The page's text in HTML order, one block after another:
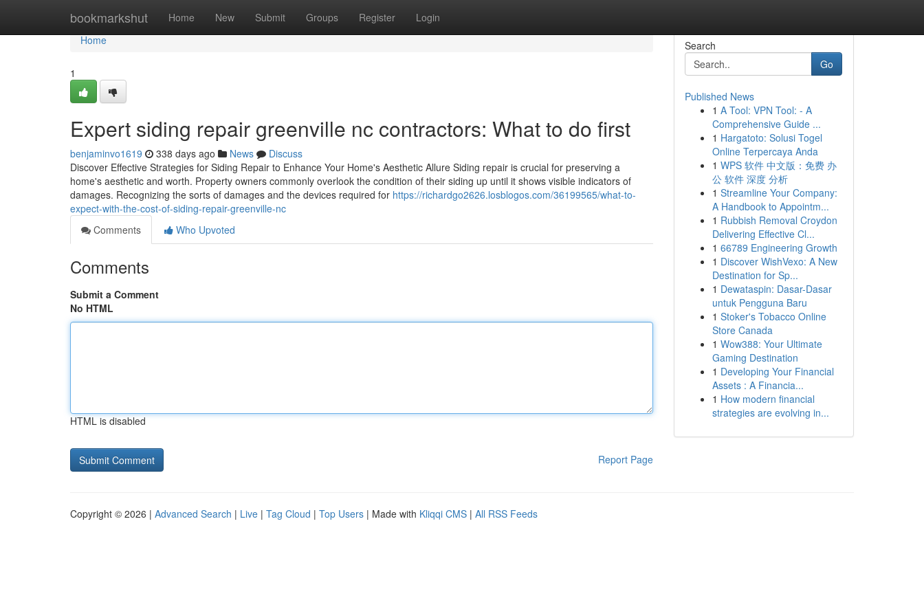
bookmarkshut Home New Submit Groups Register Login
Home
Home
1
Expert siding repair greenville nc contractors: What to do first
benjaminvo1619 338 days ago News
Discuss
Discover Effective Strategies for Siding Repair to Enhance Your Home's Aesthetic Allure Siding repair is crucial for preserving a
home's aesthetic and worth. Property owners commonly overlook the condition of their siding up until it shows visible indicators of
damages. Recognizing the sorts of damages and the devices required for https://richardgo2626.losblogos.com/36199565/what-to-
expect-with-the-cost-of-siding-repair-greenville-nc
Comments
Who Upvoted
Comments
Submit a Comment
No HTML
HTML is disabled
Report Page
Search
Go
Published News
1 A Tool: VPN Tool: - A
Comprehensive Guide ...
1 Hargatoto: Solusi Togel
Online Terpercaya Anda
1 WPS 软件 中文版：免费 办
公 软件 深度 分析
1 Streamline Your Company:
A Handbook to Appointm...
1 Rubbish Removal Croydon
Delivering Effective Cl...
1 66789 Engineering Growth
1 Discover WishVexo: A New
Destination for Sp...
1 Dewataspin: Dasar-Dasar
untuk Pengguna Baru
1 Stoker's Tobacco Online
Store Canada
1 Wow388: Your Ultimate
Gaming Destination
1 Developing Your Financial
Assets : A Financia...
1 How modern financial
strategies are evolving in...
Copyright © 2026 | Advanced Search | Live | Tag Cloud | Top Users | Made with Kliqqi CMS | All RSS Feeds